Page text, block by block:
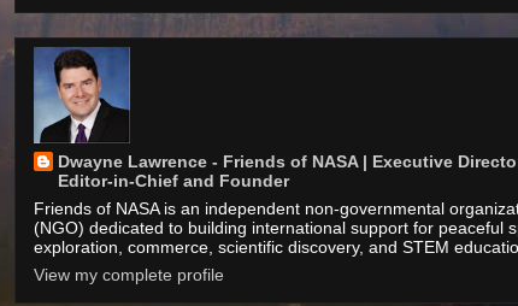
Dwayne Lawrence - Friends of NASA | Executive
Editor-in-Chief and Founder
Friends of NASA is an independent non-governmental
(NGO) dedicated to building international support for peaceful
exploration, commerce, scientific discovery, and STEM
View my complete profile